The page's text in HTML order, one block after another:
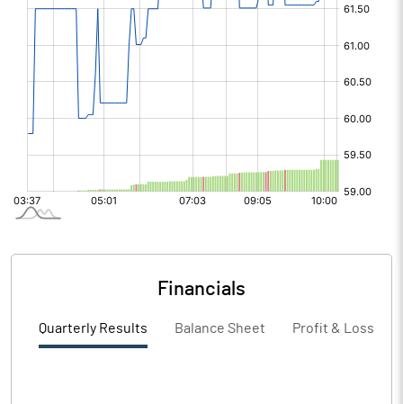
Financials
Quarterly Results Balance Sheet Profit & Loss